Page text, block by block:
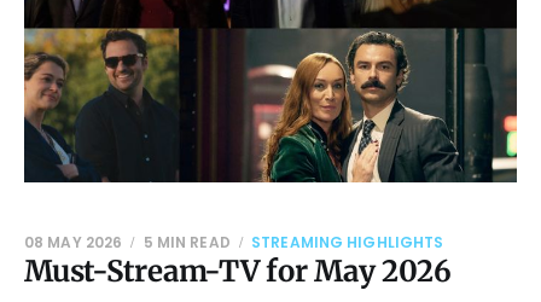
Must-Stream-TV for May 2026
08 MAY 2026 5 MIN READ STREAMING HIGHLIGHTS